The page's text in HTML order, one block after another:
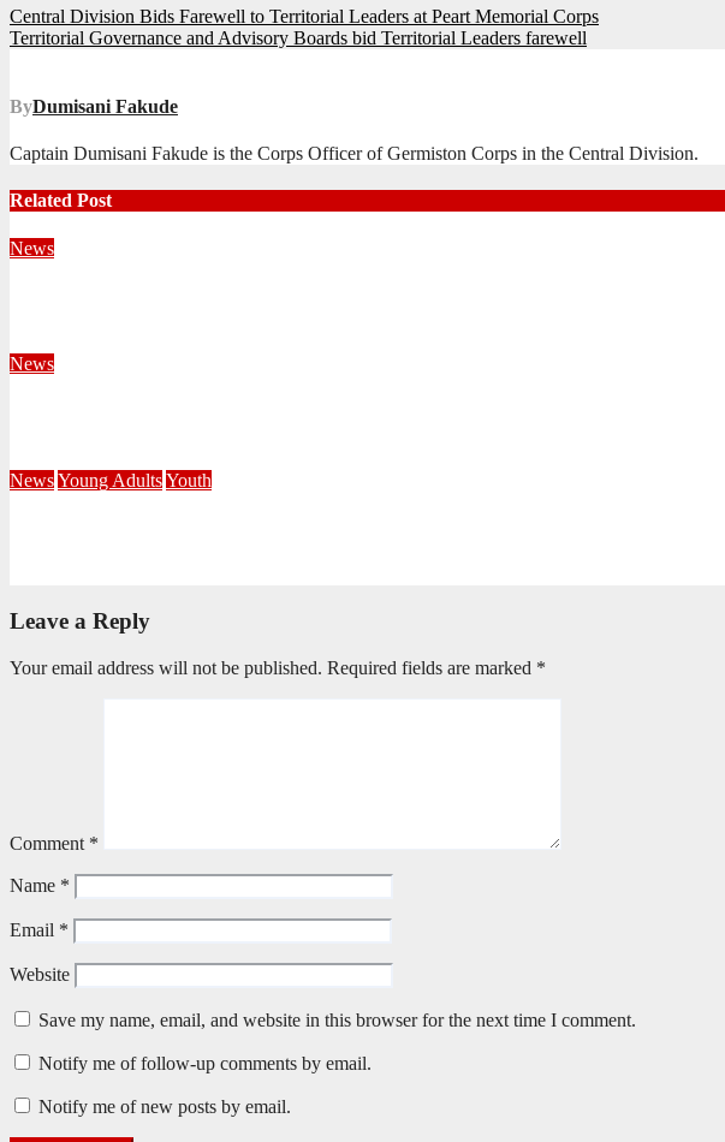
Post
navigation
Central Division Bids Farewell to Territorial Leaders at Peart Memorial Corps
Territorial Governance and Advisory Boards bid Territorial Leaders farewell
ByDumisani Fakude
Captain Dumisani Fakude is the Corps Officer of Germiston Corps in the Central Division.
Related Post
News
News
NewsYoung AdultsYouth
Leave a Reply
Your email address will not be published. Required fields are marked *
Comment *
Name *
Email *
Website
Save my name, email, and website in this browser for the next time I comment.
Notify me of follow-up comments by email.
Notify me of new posts by email.